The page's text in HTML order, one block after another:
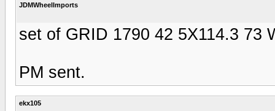
JDMWheelImports
set of GRID 1790 42 5X114.3 73
PM sent.
ekx105